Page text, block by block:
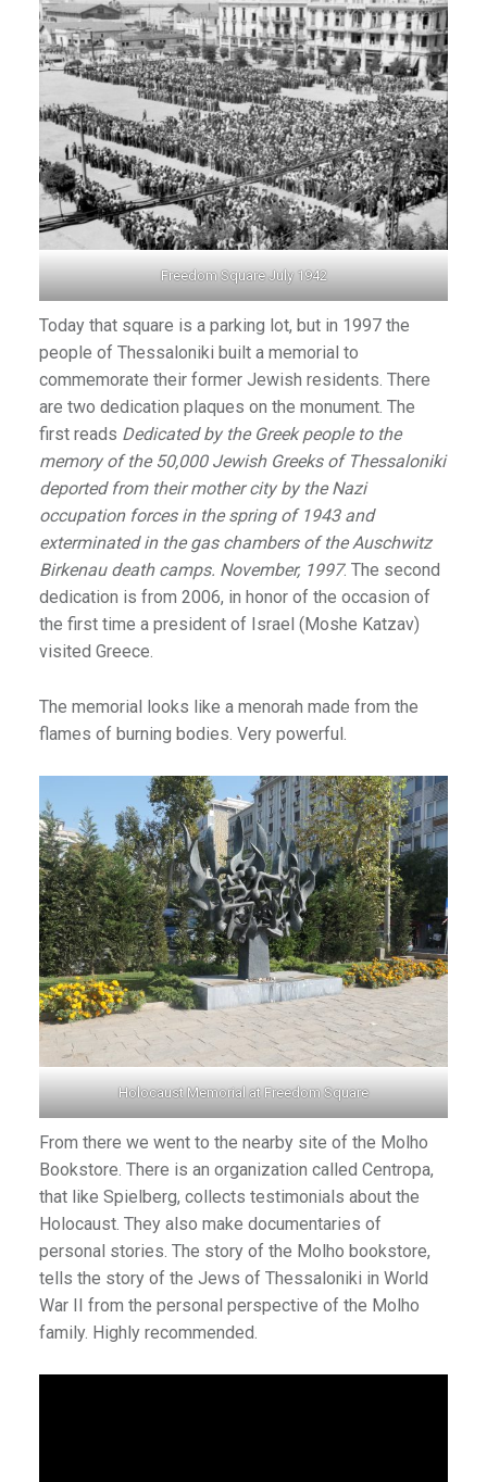
Freedom Square July 1942
Today that square is a parking lot, but in 1997 the
people of Thessaloniki built a memorial to
commemorate their former Jewish residents. There
are two dedication plaques on the monument. The
first reads Dedicated by the Greek people to the
memory of the 50,000 Jewish Greeks of Thessaloniki
deported from their mother city by the Nazi
occupation forces in the spring of 1943 and
exterminated in the gas chambers of the Auschwitz
Birkenau death camps. November, 1997. The second
dedication is from 2006, in honor of the occasion of
the first time a president of Israel (Moshe Katzav)
visited Greece.
The memorial looks like a menorah made from the
flames of burning bodies. Very powerful.
Holocaust Memorial at Freedom Square
From there we went to the nearby site of the Molho
Bookstore. There is an organization called Centropa,
that like Spielberg, collects testimonials about the
Holocaust. They also make documentaries of
personal stories. The story of the Molho bookstore,
tells the story of the Jews of Thessaloniki in World
War II from the personal perspective of the Molho
family. Highly recommended.